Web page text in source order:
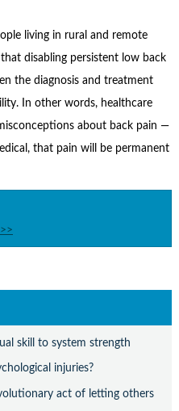
living in rural and remote
disabling persistent low back
the diagnosis and treatment
In other words, healthcare
about back pain —
that pain will be permanent
skill to system strength
injuries?
act of letting others